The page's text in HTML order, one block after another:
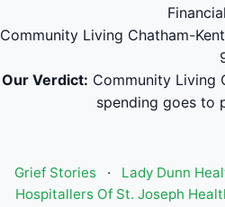
Community Living Chatham-
Our Verdict: Community Living
spending goes to
Grief Stories
· Lady Dunn
Hospitallers Of St. Joseph